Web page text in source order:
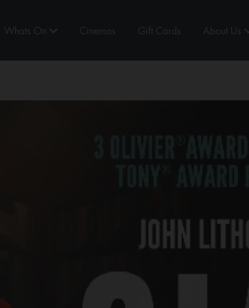
Whats On Cinemas Gift Cards About Us